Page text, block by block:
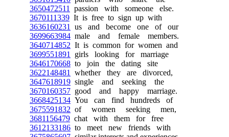
3650472511
passion with someone else.
3670111339 It is free to sign up with
3636160231
us and become one of our
3699663984 male and female members.
3640714852 It is common for women and
3699551891
girls looking for marriage
3646170668 to join the dating site
3622148481
whether they are divorced,
3647618919 single and seeking the
3670160357 good and happy marriage.
3668425134 You can find hundreds of
3675591832 of women seeking men,
3681156479 chat with them for free
3612133186 to meet new friends with